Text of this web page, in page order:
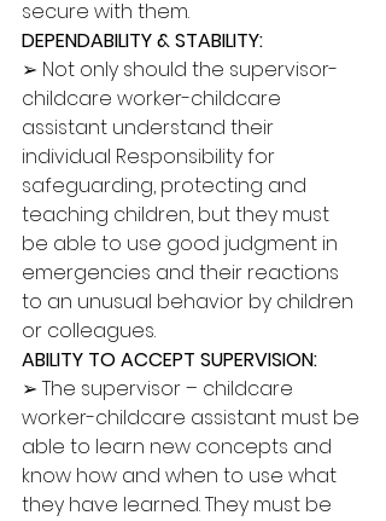
secure with them.
DEPENDABILITY & STABILITY:
➢ Not only should the supervisor-
childcare worker-childcare
assistant understand their
individual Responsibility for
safeguarding, protecting and
teaching children, but they must
be able to use good judgment in
emergencies and their reactions
to an unusual behavior by children
or colleagues.
ABILITY TO ACCEPT SUPERVISION:
➢ The supervisor – childcare
worker-childcare assistant must be
able to learn new concepts and
know how and when to use what
they have learned. They must be